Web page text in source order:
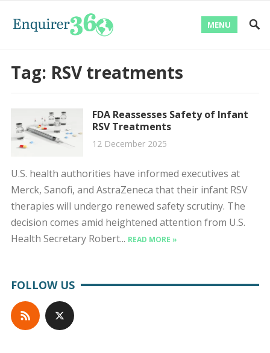
MENU
Tag: RSV treatments
FDA Reassesses Safety of Infant
RSV Treatments
12 December 2025
U.S. health authorities have informed executives at
Merck, Sanofi, and AstraZeneca that their infant RSV
therapies will undergo renewed safety scrutiny. The
decision comes amid heightened attention from U.S.
Health Secretary Robert... READ MORE »
FOLLOW US